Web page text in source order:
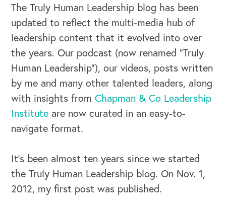
The Truly Human Leadership blog has been
updated to reflect the multi-media hub of
leadership content that it evolved into over
the years. Our podcast (now renamed “Truly
Human Leadership”), our videos, posts written
by me and many other talented leaders, along
with insights fromChapman & Co Leadership
Institute are now curated in an easy-to-
navigate format.
It’s been almost ten years since we started
the Truly Human Leadership blog. On Nov. 1,
2012, my first post was published.